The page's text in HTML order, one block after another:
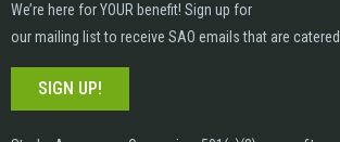
We’re here for YOUR benefit! Sign up for
our mailing list to receive SAO emails that are
SIGN UP!